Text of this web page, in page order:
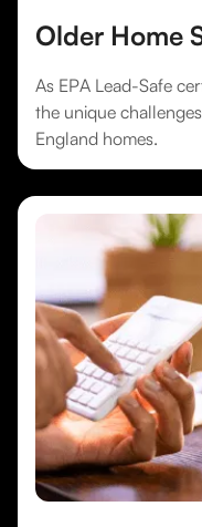
Older Home
As EPA Lead-Safe
the unique
England homes.